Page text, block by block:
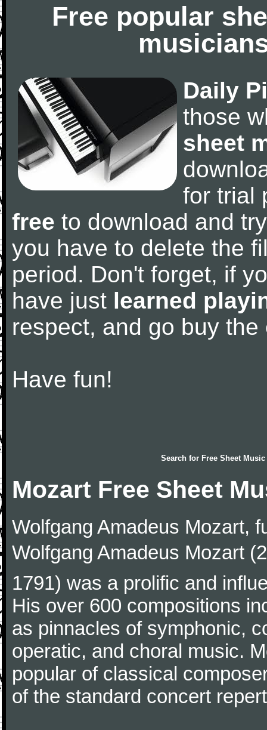
Free popular
Daily
those
sheet
for trial
free to download and
you have to delete the
period. Don't forget, if
have just learned
respect, and go buy the
Have fun!
Search for Free Sheet Music
Mozart Free Sheet
Wolfgang Amadeus Mozart,
Wolfgang Amadeus Mozart
1791) was a prolific and
His over 600 compositions
as pinnacles of symphonic,
operatic, and choral music.
popular of classical
of the standard concert